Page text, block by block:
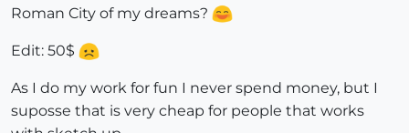
Roman City of my dreams?
Edit: 50$
As I do my work for fun I never spend money, but I
suposse that is very cheap for people that works